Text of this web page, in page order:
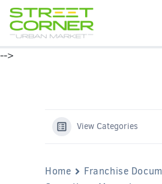
-->
View Categories
Home
Franchise